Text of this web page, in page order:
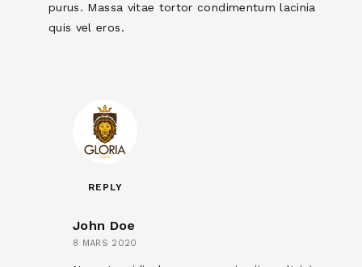
purus. Massa vitae tortor condimentum lacinia
quis vel eros.
REPLY
John Doe
8 MARS 2020